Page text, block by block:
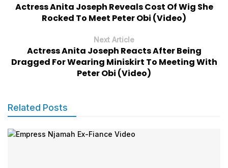
Actress Anita Joseph Reveals Cost Of Wig She
Rocked To Meet Peter Obi (Video)
Next Article
Actress Anita Joseph Reacts After Being
Dragged For Wearing Miniskirt To Meeting With
Peter Obi (Video)
Related Posts